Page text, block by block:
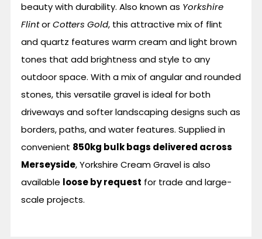
beauty with durability. Also known as Yorkshire
FlintorCotters Gold, this attractive mix of flint
and quartz features warm cream and light brown
tones that add brightness and style to any
outdoor space. With a mix of angular and rounded
stones, this versatile gravel is ideal for both
driveways and softer landscaping designs such as
borders, paths, and water features. Supplied in
convenient 850kg bulk bags delivered across
Merseyside, Yorkshire Cream Gravel is also
available loose by request for trade and large-
scale projects.